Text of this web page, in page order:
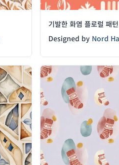
기발한 화염 플로럴 패턴
Designed by Nord